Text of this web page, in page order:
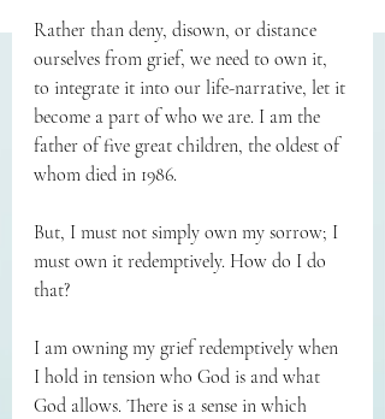
Rather than deny, disown, or distance
ourselves from grief, we need to own it,
to integrate it into our life-narrative, let it
become a part of who we are. I am the
father of five great children, the oldest of
whom died in 1986.
But, I must not simply own my sorrow; I
must own it redemptively. How do I do
that?
I am owning my grief redemptively when
I hold in tension who God is and what
God allows. There is a sense in which